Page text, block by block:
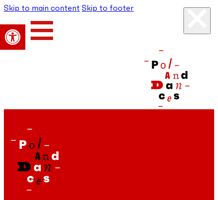
Open toolbar
Skip to main content Skip to footer